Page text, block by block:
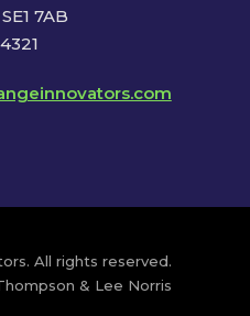
7AB
All rights reserved.
& Lee Norris